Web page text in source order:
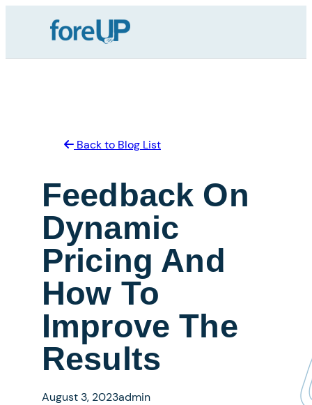
Back to Blog List
Feedback On
Dynamic
Pricing And
How To
Improve The
Results
August 3, 2023admin